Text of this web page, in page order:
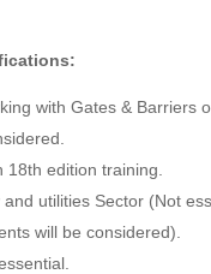
with Gates &
edition training.
utilities Sector (Not
will be considered).